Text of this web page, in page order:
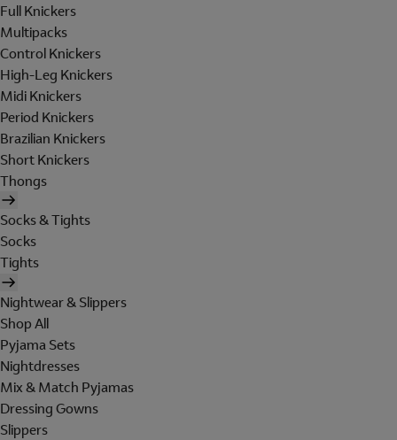
Full Knickers
Multipacks
Control Knickers
High-Leg Knickers
Midi Knickers
Period Knickers
Brazilian Knickers
Short Knickers
Thongs
Socks & Tights
Socks
Tights
Nightwear & Slippers
Shop All
Pyjama Sets
Nightdresses
Mix & Match Pyjamas
Dressing Gowns
Slippers